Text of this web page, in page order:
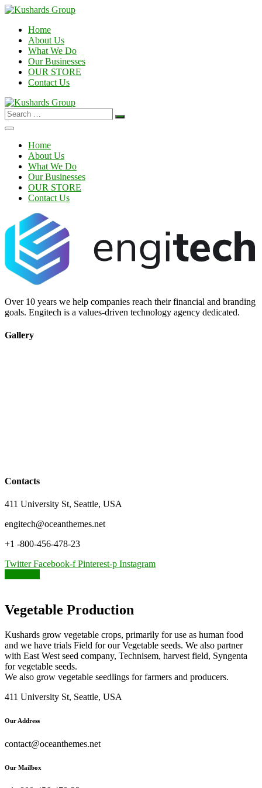
Home
About Us
What We Do
Our Businesses
OUR STORE
Contact Us
Search
for:
Home
About Us
What We Do
Our Businesses
OUR STORE
Contact Us
Over 10 years we help companies reach their financial and branding
goals. Engitech is a values-driven technology agency dedicated.
Gallery
Contacts
411 University St, Seattle, USA
engitech@oceanthemes.net
+1 -800-456-478-23
Twitter Facebook-f Pinterest-p Instagram
Vegetable Production
Kushards grow vegetable crops, primarily for use as human food
and we have trials Field for our Vegetable seeds. We also partner
with East West seed company, Technisem, harvest field, Syngenta
for vegetable seeds.
We also grow vegetable seedlings for farmers and producers.
411 University St, Seattle, USA
Our Address
contact@oceanthemes.net
Our Mailbox